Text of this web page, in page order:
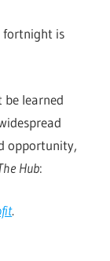
fortnight is
be learned
opportunity,
Hub:
.